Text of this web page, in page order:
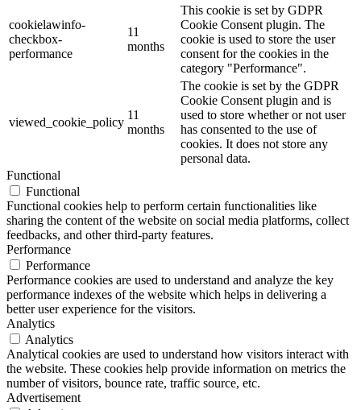
cookielawinfo-
checkbox-
performance
11
months
This cookie is set by GDPR
Cookie Consent plugin. The
cookie is used to store the user
consent for the cookies in the
category "Performance".
viewed_cookie_policy
11
months
The cookie is set by the GDPR
Cookie Consent plugin and is
used to store whether or not user
has consented to the use of
cookies. It does not store any
personal data.
Functional
Functional
Functional cookies help to perform certain functionalities like
sharing the content of the website on social media platforms, collect
feedbacks, and other third-party features.
Performance
Performance
Performance cookies are used to understand and analyze the key
performance indexes of the website which helps in delivering a
better user experience for the visitors.
Analytics
Analytics
Analytical cookies are used to understand how visitors interact with
the website. These cookies help provide information on metrics the
number of visitors, bounce rate, traffic source, etc.
Advertisement